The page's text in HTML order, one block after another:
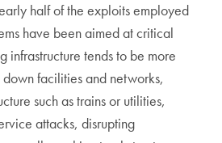
half of the exploits employed
have been aimed at critical
infrastructure tends to be more
facilities and networks,
such as trains or utilities,
attacks, disrupting